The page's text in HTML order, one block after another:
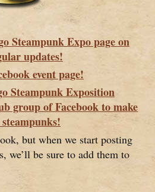
Steampunk Expo page on
updates!
event page!
Steampunk Exposition
group of Facebook to make
but when we start posting
we’ll be sure to add them to